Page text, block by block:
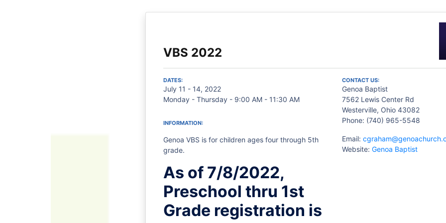
VBS 2022
DATES:
July 11 - 14, 2022
Monday - Thursday - 9:00 AM - 11:30 AM
INFORMATION:
Genoa VBS is for children ages four through 5th
grade.
As of 7/8/2022,
Preschool thru 1st
Grade registration is
CONTACT US:
Genoa Baptist
7562 Lewis Center Rd
Westerville, Ohio 43082
Phone: (740) 965-5548
Email:
Website: Genoa Baptist